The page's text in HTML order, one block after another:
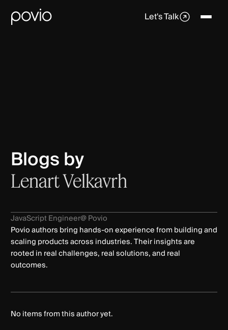
Let's Talk
Blogs by
Lenart Velkavrh
JavaScript Engineer@ Povio
Povio authors bring hands-on experience from building and
scaling products across industries. Their insights are
rooted in real challenges, real solutions, and real
outcomes.
No items from this author yet.